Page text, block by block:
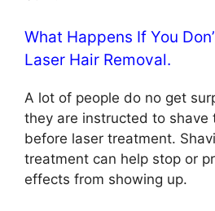
What Happens If You
Laser Hair Removal.
A lot of people do no get
they are instructed to shave
before laser treatment.
treatment can help stop or
effects from showing up.